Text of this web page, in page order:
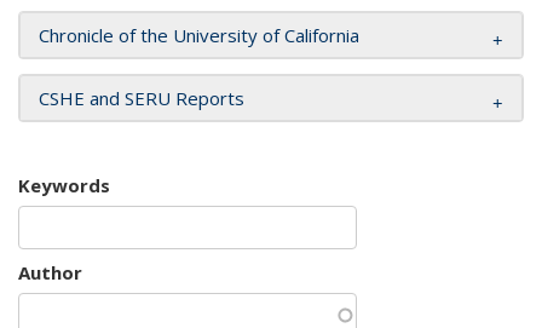
Chronicle of the University of California
CSHE and SERU Reports
Keywords
Author